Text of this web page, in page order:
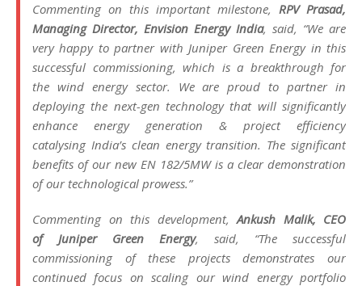
Commenting on this important milestone, RPV Prasad,
Managing Director, Envision Energy India, said, “We are
very happy to partner withJuniper Green Energyin this
successful commissioning, which is a breakthrough for
the wind energysector. We are proud to partner in
deploying the next-gen technology that will significantly
enhance energygeneration & project efficiency
catalysing India’s clean energytransition. The significant
benefits of our new EN 182/5MW is a clear demonstration
of our technological prowess.”
Commenting on this development,Ankush Malik, CEO
of Juniper Green Energy, said, “The successful
commissioning of these projects demonstrates our
continued focus on scaling our wind energyportfolio